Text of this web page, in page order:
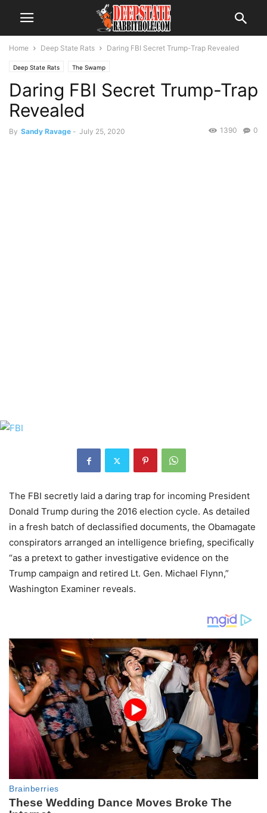
Home Deep State Rats Daring FBI Secret Trump-Trap Revealed
Deep State Rats The Swamp
Daring FBI Secret Trump-Trap
Revealed
By Sandy Ravage - July 25, 2020 0
1390
The FBI secretly laid a daring trap for incoming President
Donald Trump during the 2016 election cycle. As detailed
in a fresh batch of declassified documents, the Obamagate
conspirators arranged an intelligence briefing, specifically
“as a pretext to gather investigative evidence on the
Trump campaign and retired Lt. Gen. Michael Flynn,”
Washington Examiner reveals.